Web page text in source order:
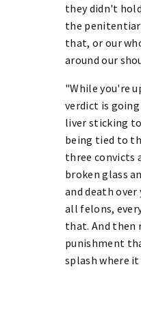
they didn't
the
that, or our
around our
"While you're
verdict is
liver sticking
being tied to
three convicts
broken glass
and death
all felons,
that. And then
punishment
splash where it